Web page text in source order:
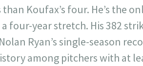
Koufax’s four. He’s the
four-year stretch. His 382
Ryan’s single-season
among pitchers with at